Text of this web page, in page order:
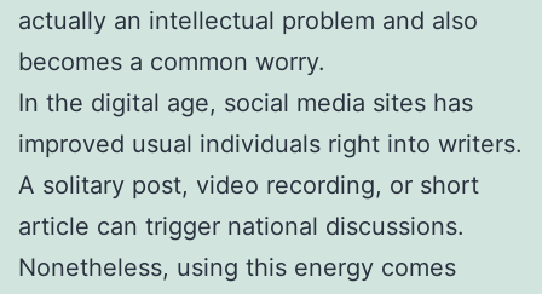
actually an intellectual problem and also
becomes a common worry.
In the digital age, social media sites has
improved usual individuals right into writers.
A solitary post, video recording, or short
article can trigger national discussions.
Nonetheless, using this energy comes